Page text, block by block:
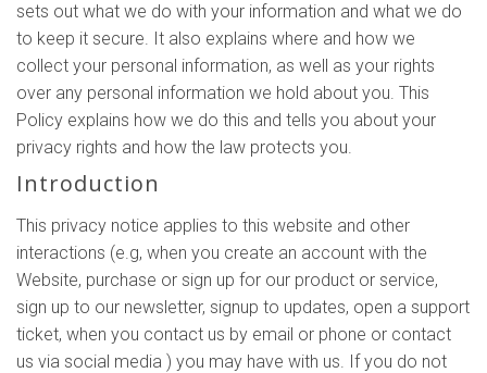
sets out what we do with your information and what we do
to keep it secure. It also explains where and how we
collect your personal information, as well as your rights
over any personal information we hold about you. This
Policy explains how we do this and tells you about your
privacy rights and how the law protects you.
Introduction
This privacy notice applies to this website and other
interactions (e.g, when you create an account with the
Website, purchase or sign up for our product or service,
sign up to our newsletter, signup to updates, open a support
ticket, when you contact us by email or phone or contact
us via social media ) you may have with us. If you do not